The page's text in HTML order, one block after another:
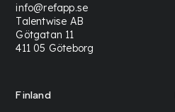
info@refapp.se
Talentwise AB
Götgatan 11
411 05 Göteborg
Finland